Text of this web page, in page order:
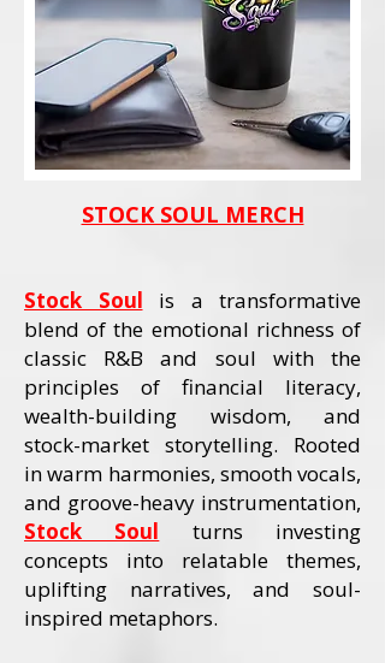
STOCK SOUL MERCH
Stock Soul is a transformative
blend of the emotional richness of
classic R&B and soul with the
principles of financial literacy,
wealth-building wisdom, and
stock-market storytelling. Rooted
in warm harmonies, smooth vocals,
and groove-heavy instrumentation,
Stock Soul turns investing
concepts into relatable themes,
uplifting narratives, and soul-
inspired metaphors.